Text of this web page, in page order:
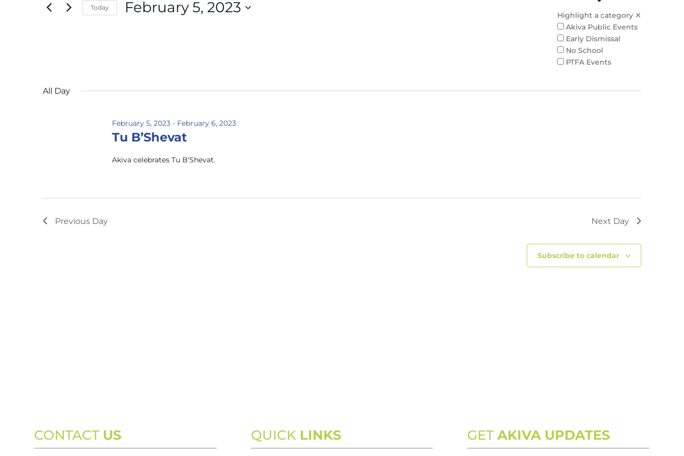
Today February 5, 2023 Highlight a category ✕
Akiva Public Events
Early Dismissal
No School
PTFA Events
All Day
Tu B’Shevat
February 5, 2023- February 6, 2023
Akiva celebrates Tu B'Shevat.
Previous Day Next Day
Subscribe to calendar
CONTACT US QUICK LINKS GETAKIVA UPDATES